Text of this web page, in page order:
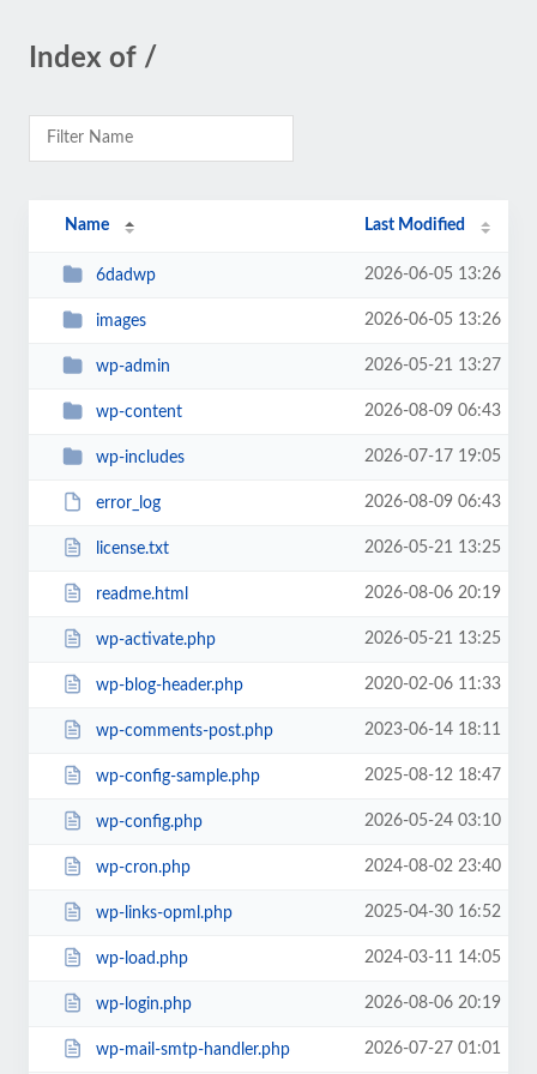
Index of /
Name Last Modified
6dadwp 2026-06-05 13:26
images 2026-06-05 13:26
wp-admin 2026-05-21 13:27
wp-content 2026-08-09 06:43
wp-includes 2026-07-17 19:05
error_log 2026-08-09 06:43
license.txt 2026-05-21 13:25
readme.html 2026-08-06 20:19
wp-activate.php 2026-05-21 13:25
wp-blog-header.php 2020-02-06 11:33
wp-comments-post.php 2023-06-14 18:11
wp-config-sample.php 2025-08-12 18:47
wp-config.php 2026-05-24 03:10
wp-cron.php 2024-08-02 23:40
wp-links-opml.php 2025-04-30 16:52
wp-load.php 2024-03-11 14:05
wp-login.php 2026-08-06 20:19
wp-mail-smtp-handler.php 2026-07-27 01:01